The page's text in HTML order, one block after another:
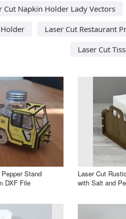
Cut Napkin Holder Lady Vectors
Laser Cut Restaurant
Laser Cut
Stand
DXF File
Laser Cut
with Salt and